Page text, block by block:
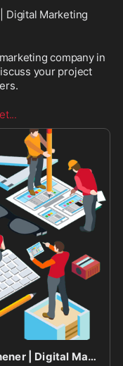
Digital Marketing
company in
your project
...
Digital Marketing Services Kitchener | Digital Marketing Agency